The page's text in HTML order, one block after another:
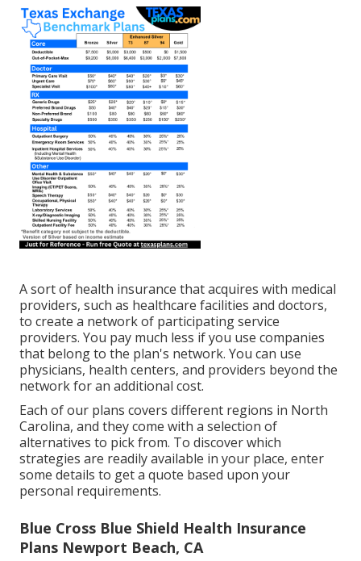
A sort of health insurance that acquires with medical
providers, such as healthcare facilities and doctors,
to create a network of participating service
providers. You pay much less if you use companies
that belong to the plan's network. You can use
physicians, health centers, and providers beyond the
network for an additional cost.
Each of our plans covers different regions in North
Carolina, and they come with a selection of
alternatives to pick from. To discover which
strategies are readily available in your place, enter
some details to get a quote based upon your
personal requirements.
Blue Cross Blue Shield Health Insurance
Plans Newport Beach, CA